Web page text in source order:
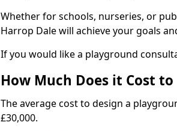
Whether for schools, nurseries, or
Harrop Dale will achieve your goals
If you would like a playground
How Much Does it Cost
The average cost to design a
£30,000.